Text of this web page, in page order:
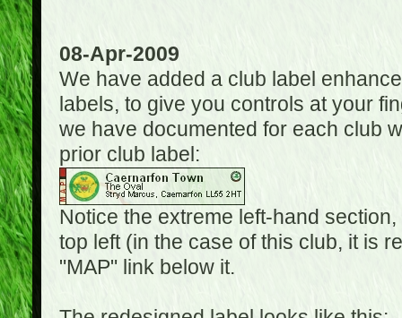
08-Apr-2009
We have added a club label
labels, to give you controls at your
we have documented for each club
prior club label:
Notice the extreme left-hand
top left (in the case of this club, it is
"MAP" link below it.